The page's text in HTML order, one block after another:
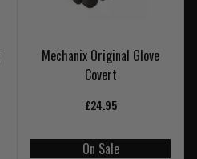
Mechanix Original Glove
Covert
£24.95
On Sale